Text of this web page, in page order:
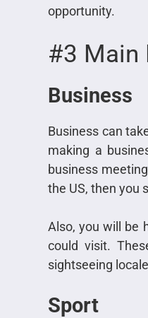
opportunity.
#3 Main
Business
Business can
making a
business
the US, then you
Also, you will be
could visit.
sightseeing
Sport